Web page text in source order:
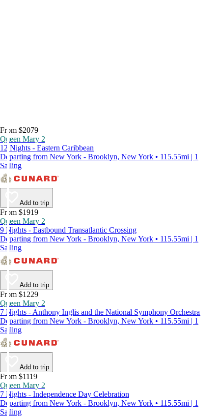
From $2079
Queen Mary 2
12 Nights - Eastern Caribbean
Departing from New York - Brooklyn, New York • 115.55mi | 1
Sailing
Add to trip
From $1919
Queen Mary 2
9 Nights - Eastbound Transatlantic Crossing
Departing from New York - Brooklyn, New York • 115.55mi | 1
Sailing
Add to trip
From $1229
Queen Mary 2
7 Nights - Anthony Inglis and the National Symphony Orchestra
Departing from New York - Brooklyn, New York • 115.55mi | 1
Sailing
Add to trip
From $1119
Queen Mary 2
7 Nights - Independence Day Celebration
Departing from New York - Brooklyn, New York • 115.55mi | 1
Sailing